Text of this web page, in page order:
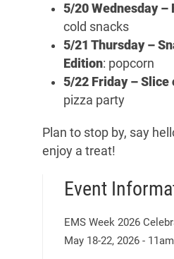
5/20 Wednesday –
cold snacks
5/21 Thursday –
Edition: popcorn
5/22 Friday – Slice
pizza party
Plan to stop by, say
enjoy a treat!
Event
EMS Week 2026
May 18-22, 2026 - 11am